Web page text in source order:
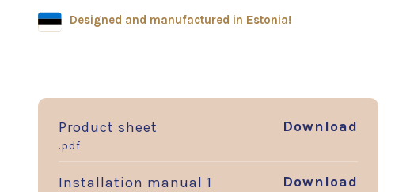
Designed and manufactured in Estonia!
Product sheet Download
.pdf
Installation manual 1 Download